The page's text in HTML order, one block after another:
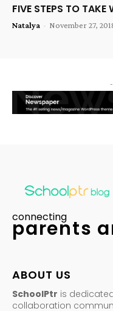
FIVE STEPS TO TAKE
Natalya - November 27,
connecting
parents
ABOUT US
SchoolPtr is
collaboration